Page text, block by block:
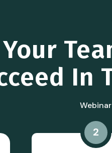
In
Webinar
2